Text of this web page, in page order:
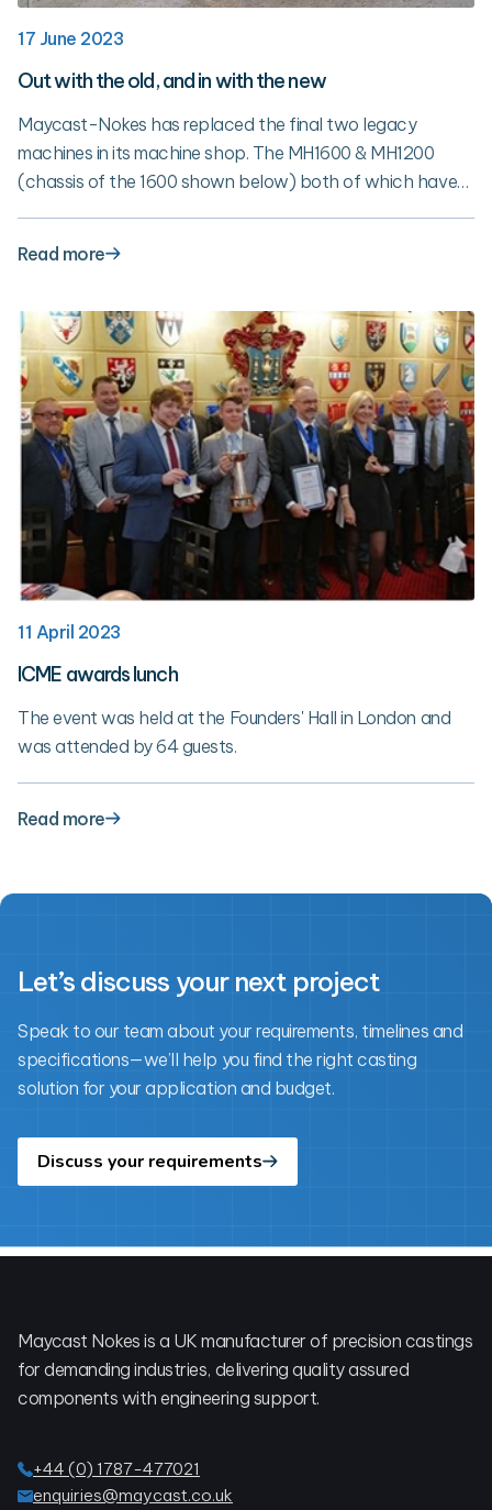
17 June 2023
Out with the old, and in with the new
Maycast-Nokes has replaced the final two legacy
machines in its machine shop. The MH1600 & MH1200
(chassis of the 1600 shown below) both of which have
machines marks the completion the 3-year plan to
Read more
11 April 2023
ICME awards lunch
The event was held at the Founders' Hall in London and
was attended by 64 guests.
Read more
Let’s discuss your next project
Speak to our team about your requirements, timelines and
specifications—we’ll help you find the right casting
solution for your application and budget.
Discuss your requirements
Maycast Nokes is a UK manufacturer of precision castings
for demanding industries, delivering quality assured
components with engineering support.
+44 (0) 1787-477021
enquiries@maycast.co.uk